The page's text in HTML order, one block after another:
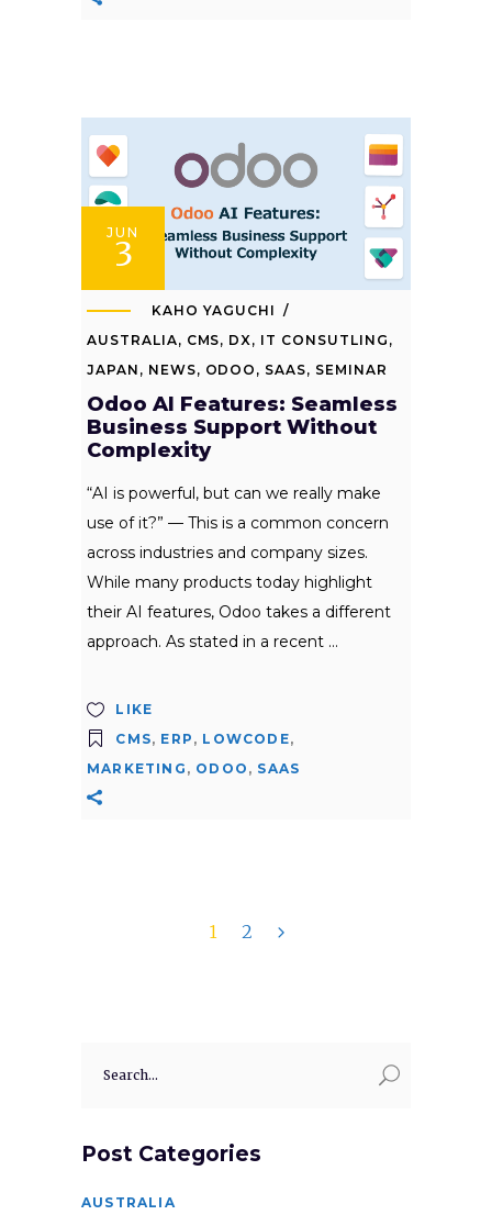
JUN
3
KAHO YAGUCHI
AUSTRALIA, CMS, DX, IT CONSUTLING ,
JAPAN , NEWS, ODOO , SAAS, SEMINAR
Odoo AI Features: Seamless
Business Support Without
Complexity
“AI is powerful, but can we really make
use of it?” — This is a common concern
across industries and company sizes.
While many products today highlight
their AI features, Odoo takes a different
approach. As stated in a recent
LIKE
CMS, ERP , LOWCODE,
MARKETING , ODOO , SAAS
1 2
for:
Post Categories
AUSTRALIA